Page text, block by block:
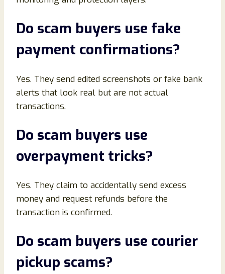
Do scam buyers use fake
payment confirmations?
Yes. They send edited screenshots or fake bank
alerts that look real but are not actual
transactions.
Do scam buyers use
overpayment tricks?
Yes. They claim to accidentally send excess
money and request refunds before the
transaction is confirmed.
Do scam buyers use courier
pickup scams?